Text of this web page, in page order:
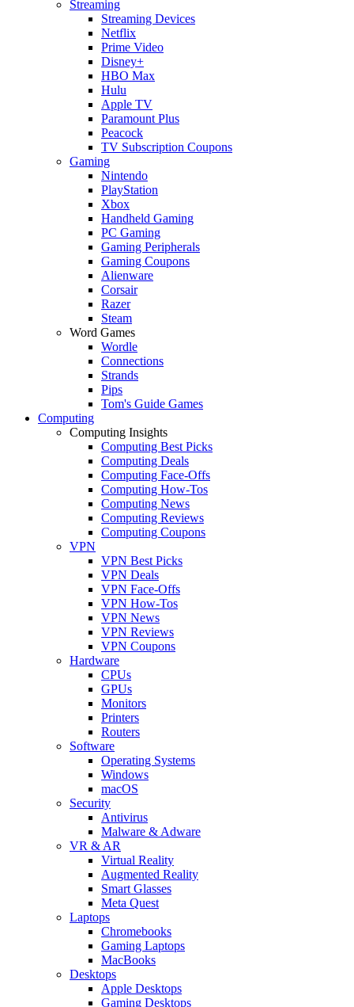
Streaming
Streaming Devices
Netflix
Prime Video
Disney+
HBO Max
Hulu
Apple TV
Paramount Plus
Peacock
TV Subscription Coupons
Gaming
Nintendo
PlayStation
Xbox
Handheld Gaming
PC Gaming
Gaming Peripherals
Gaming Coupons
Alienware
Corsair
Razer
Steam
Word Games
Wordle
Connections
Strands
Pips
Tom's Guide Games
Computing
Computing Insights
Computing Best Picks
Computing Deals
Computing Face-Offs
Computing How-Tos
Computing News
Computing Reviews
Computing Coupons
VPN
VPN Best Picks
VPN Deals
VPN Face-Offs
VPN How-Tos
VPN News
VPN Reviews
VPN Coupons
Hardware
CPUs
GPUs
Monitors
Printers
Routers
Software
Operating Systems
Windows
macOS
Security
Antivirus
Malware & Adware
VR & AR
Virtual Reality
Augmented Reality
Smart Glasses
Meta Quest
Laptops
Chromebooks
Gaming Laptops
MacBooks
Desktops
Apple Desktops
Gaming Desktops